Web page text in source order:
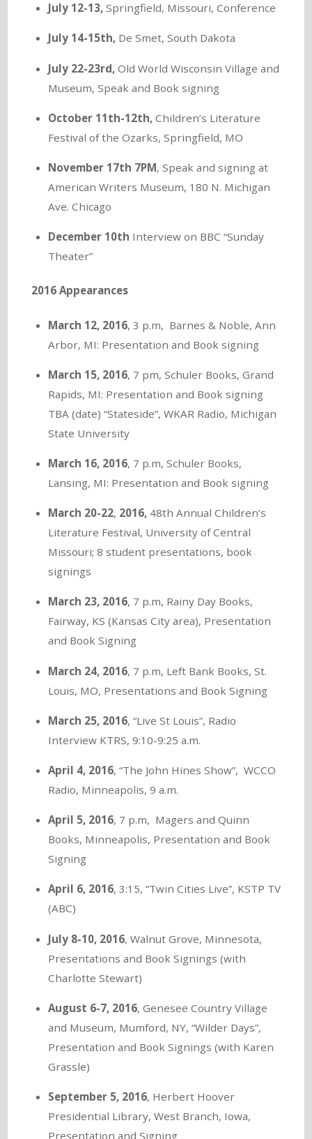
July 12-13, Springfield, Missouri, Conference
July 14-15th, De Smet, South Dakota
July 22-23rd, Old World Wisconsin Village and
Museum, Speak and Book signing
October 11th-12th, Children’s Literature
Festival of the Ozarks, Springfield, MO
November 17th 7PM, Speak and signing at
American Writers Museum, 180 N. Michigan
Ave. Chicago
December 10th Interview on BBC “Sunday
Theater”
2016 Appearances
March 12, 2016, 3 p.m, Barnes & Noble, Ann
Arbor, MI: Presentation and Book signing
March 15, 2016, 7 pm, Schuler Books, Grand
Rapids, MI: Presentation and Book signing
TBA (date) “Stateside”, WKAR Radio, Michigan
State University
March 16, 2016, 7 p.m, Schuler Books,
Lansing, MI: Presentation and Book signing
March 20-22, 2016,48th Annual Children’s
Literature Festival, University of Central
Missouri; 8 student presentations, book
signings
March 23, 2016, 7 p.m, Rainy Day Books,
Fairway, KS (Kansas City area), Presentation
and Book Signing
March 24, 2016, 7 p.m, Left Bank Books, St.
Louis, MO, Presentations and Book Signing
March 25, 2016, “Live St Louis”, Radio
Interview KTRS, 9:10-9:25 a.m.
April 4, 2016, “The John Hines Show”, WCCO
Radio, Minneapolis, 9 a.m.
April 5, 2016, 7 p.m, Magers and Quinn
Books, Minneapolis, Presentation and Book
Signing
April 6, 2016, 3:15, “Twin Cities Live”, KSTP TV
(ABC)
July 8-10, 2016, Walnut Grove, Minnesota,
Presentations and Book Signings (with
Charlotte Stewart)
August 6-7, 2016, Genesee Country Village
and Museum, Mumford, NY, “Wilder Days”,
Presentation and Book Signings (with Karen
Grassle)
September 5, 2016, Herbert Hoover
Presidential Library, West Branch, Iowa,
Presentation and Signing